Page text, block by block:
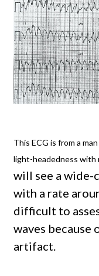
This ECG is from a
light-headedness with
will see a wide-
with a rate
difficult to
waves because
artifact.